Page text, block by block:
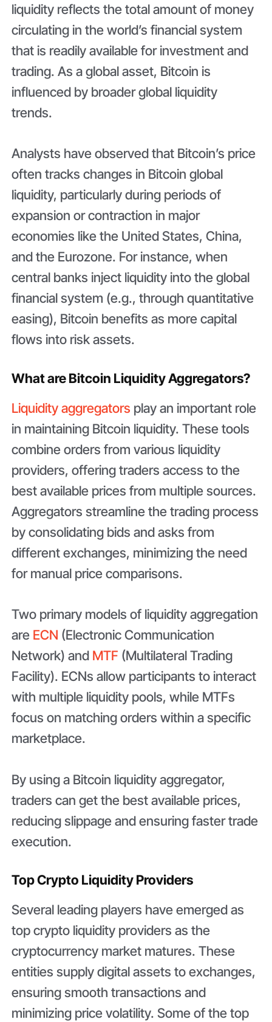
liquidity reflects the total amount of money
circulating in the world’s financial system
that is readily available for investment and
trading. As a global asset, Bitcoin is
influenced by broader global liquidity
trends.
Analysts have observed that Bitcoin’s price
often tracks changes in Bitcoin global
liquidity, particularly during periods of
expansion or contraction in major
economies like the United States, China,
and the Eurozone. For instance, when
central banks inject liquidity into the global
financial system (e.g., through quantitative
easing), Bitcoin benefits as more capital
flows into risk assets.
What are Bitcoin Liquidity Aggregators?
Liquidity aggregators play an important role
in maintaining Bitcoin liquidity. These tools
combine orders from various liquidity
providers, offering traders access to the
best available prices from multiple sources.
Aggregators streamline the trading process
by consolidating bids and asks from
different exchanges, minimizing the need
for manual price comparisons.
Two primary models of liquidity aggregation
are ECN (Electronic Communication
Network) and MTF (Multilateral Trading
Facility). ECNs allow participants to interact
with multiple liquidity pools, while MTFs
focus on matching orders within a specific
marketplace.
By using a Bitcoin liquidity aggregator,
traders can get the best available prices,
reducing slippage and ensuring faster trade
execution.
Top Crypto Liquidity Providers
Several leading players have emerged as
top crypto liquidity providers as the
cryptocurrency market matures. These
entities supply digital assets to exchanges,
ensuring smooth transactions and
minimizing price volatility. Some of the top